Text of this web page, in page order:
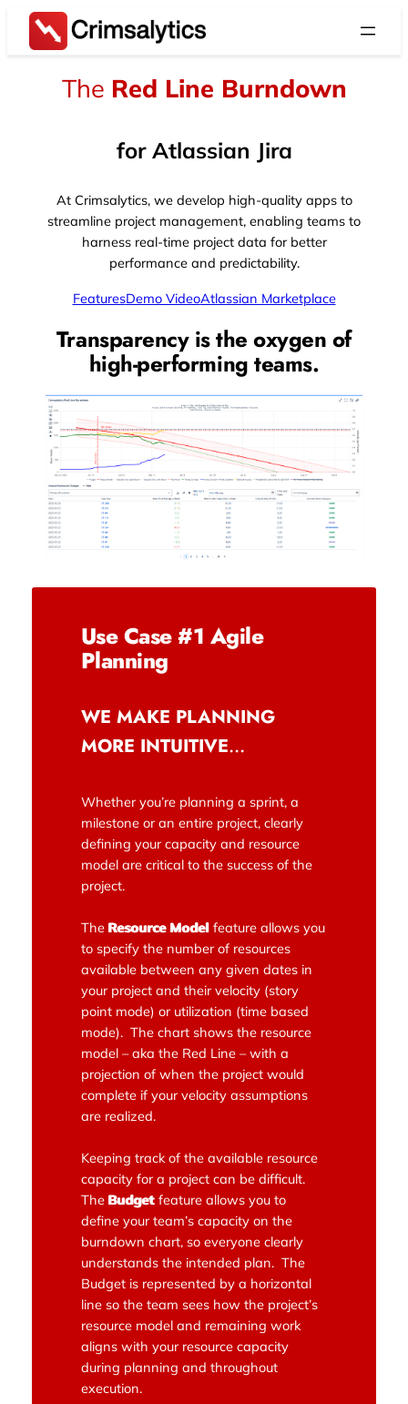
Skip
The Red Line Burndown
for Atlassian Jira
At Crimsalytics, we develop high-quality apps to
streamline project management, enabling teams to
harness real-time project data for better
performance and predictability.
FeaturesDemo VideoAtlassian Marketplace
Transparency is the oxygen of
high-performing teams.
Use Case #1 Agile
Planning
WE MAKE PLANNING
MORE INTUITIVE…
Whether you’re planning a sprint, a
milestone or an entire project, clearly
defining your capacity and resource
model are critical to the success of the
project.
The Resource Modelfeature allows you
to specify the number of resources
available between any given dates in
your project and their velocity (story
point mode) or utilization (time based
mode). The chart shows the resource
model – aka the Red Line – with a
projection of when the project would
complete if your velocity assumptions
are realized.
Keeping track of the available resource
capacity for a project can be difficult.
The Budgetfeature allows you to
define your team’s capacity on the
burndown chart, so everyone clearly
understands the intended plan. The
Budget is represented by a horizontal
line so the team sees how the project’s
resource model and remaining work
aligns with your resource capacity
during planning and throughout
execution.